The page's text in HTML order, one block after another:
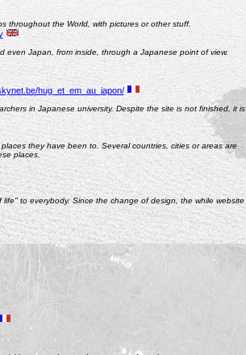
throughout the World, with pictures or other stuff.
even Japan, from inside, through a Japanese point of view.
hug_et_em_au_japon/
in Japanese university. Despite the site is not finished, it is
they have been to. Several countries, cities or areas are
places.
to everybody. Since the change of design, the while website